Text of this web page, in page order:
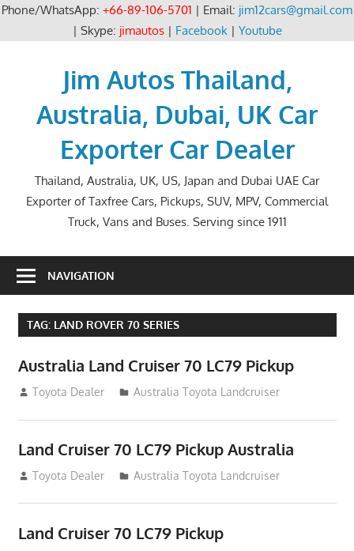
Phone/WhatsApp: +66-89-106-5701 | Email: jim12cars@gmail.com
| Skype: jimautos| Facebook| Youtube
Jim Autos Thailand,
Australia, Dubai, UK Car
Exporter Car Dealer
Thailand, Australia, UK, US, Japan and Dubai UAE Car
Exporter of Taxfree Cars, Pickups, SUV, MPV, Commercial
Truck, Vans and Buses. Serving since 1911
NAVIGATION
TAG: LAND ROVER 70 SERIES
Australia Land Cruiser 70 LC79 Pickup
August 12, 2012
Toyota Dealer Australia Toyota Landcruiser
Land Cruiser 70 LC79 Pickup Australia
August 12, 2012
Toyota Dealer Australia Toyota Landcruiser
Land Cruiser 70 LC79 Pickup